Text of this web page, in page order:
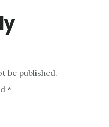
be published.
*